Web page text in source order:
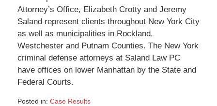
Attorney’s Office, Elizabeth Crotty and Jeremy
Saland represent clients throughout New York City
as well as municipalities in Rockland,
Westchester and Putnam Counties. The New York
criminal defense attorneys at Saland Law PC
have offices on lower Manhattan by the State and
Federal Courts.
Posted in: Case Results